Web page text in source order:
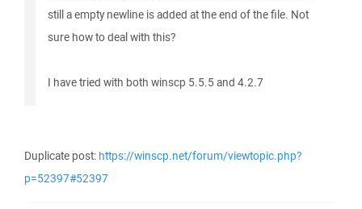
still a empty newline is added at the end of the file. Not
sure how to deal with this?
I have tried with both winscp 5.5.5 and 4.2.7
Duplicate post: https://winscp.net/forum/viewtopic.php?
p=52397#52397